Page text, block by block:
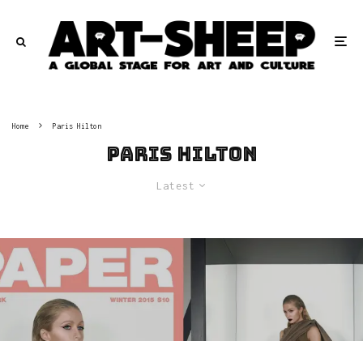
Home Paris Hilton
Paris Hilton
Latest